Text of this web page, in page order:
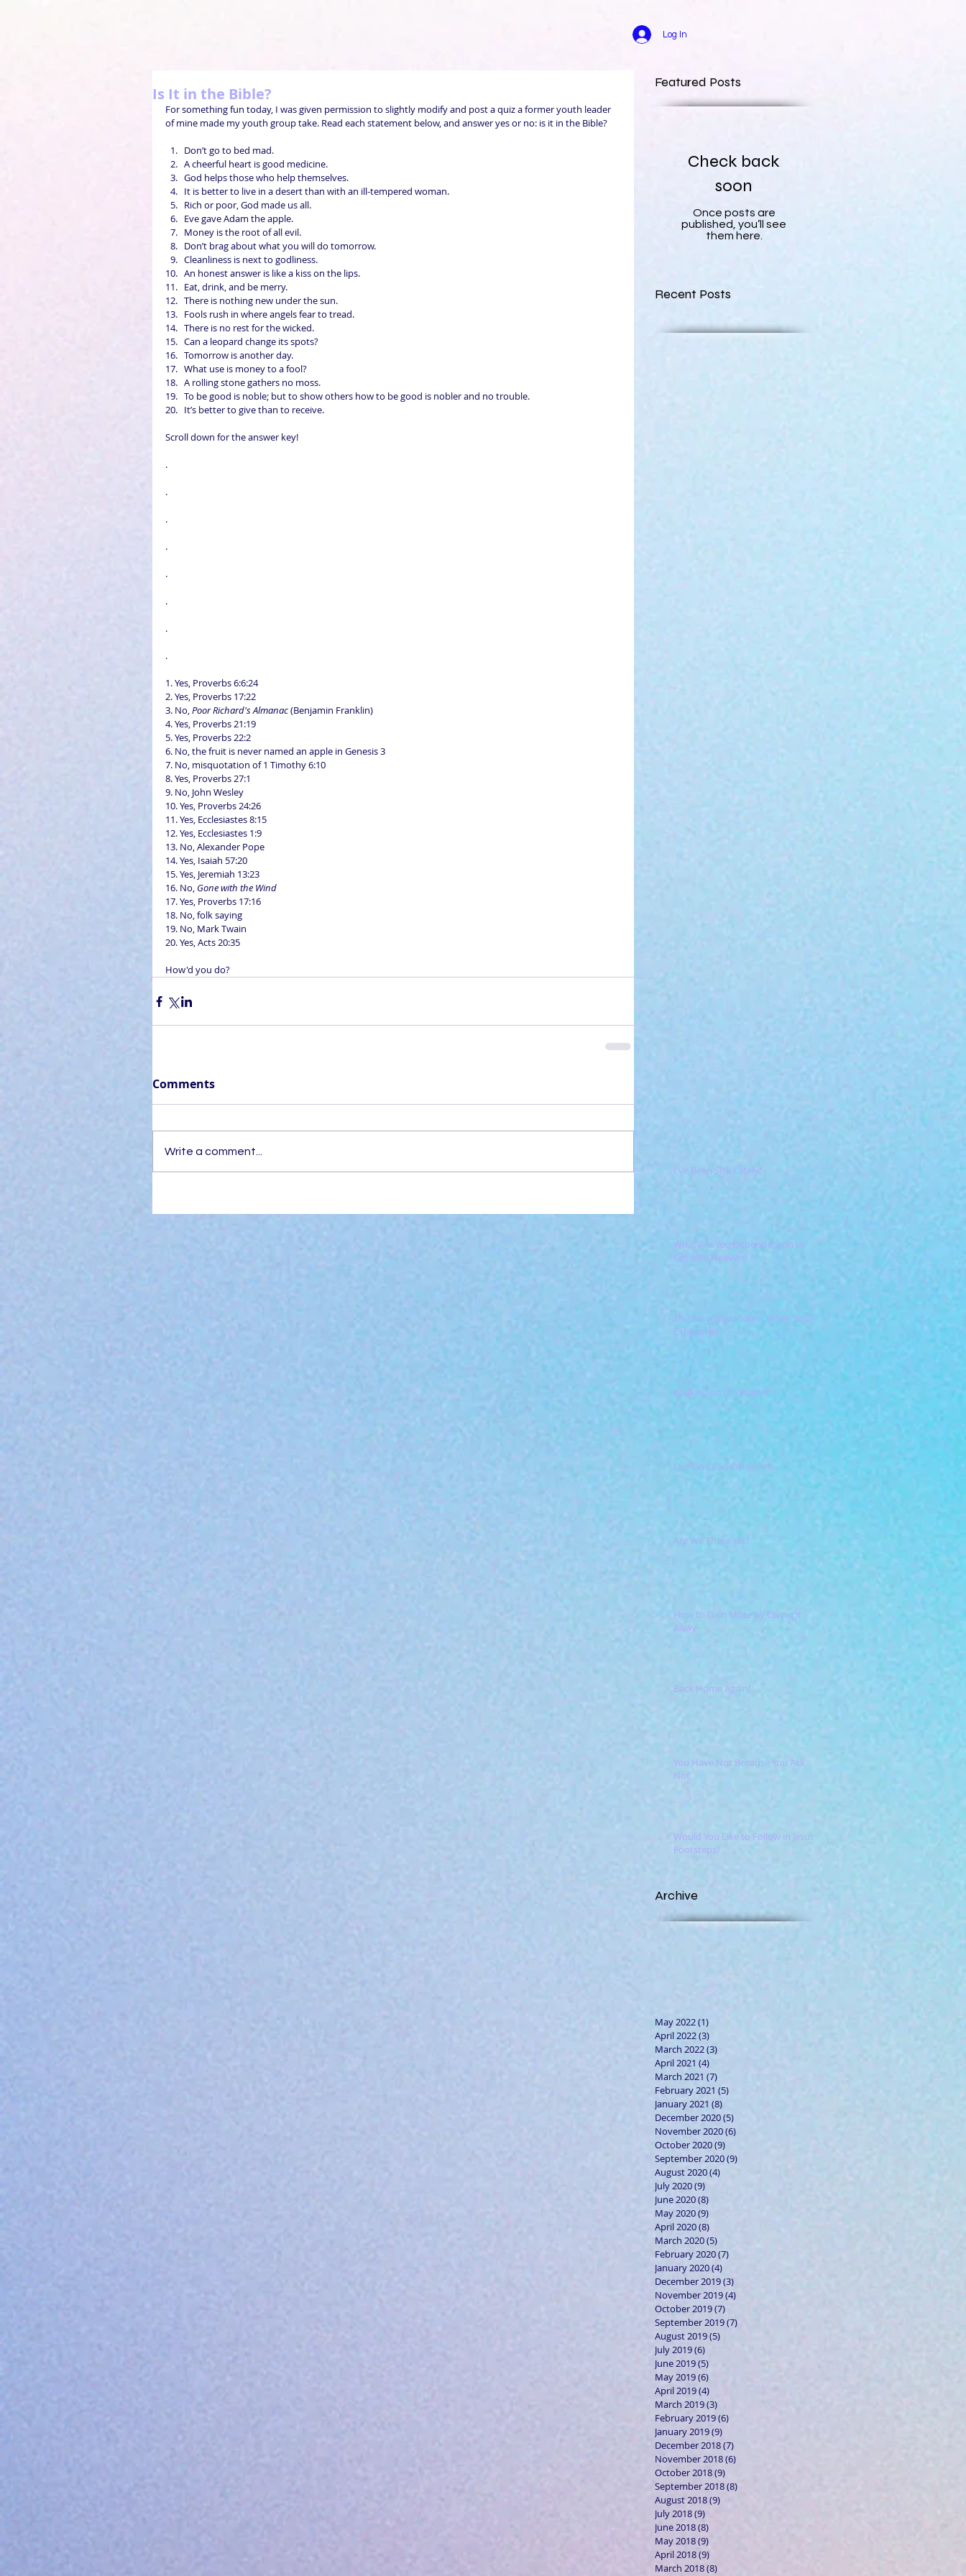
Log In
Is It in the Bible?
For something fun today, I was given permission to slightly modify and post a quiz a former youth leader
of mine made my youth group take. Read each statement below, and answer yes or no: is it in the Bible?
Don’t go to bed mad.
A cheerful heart is good medicine.
God helps those who help themselves.
It is better to live in a desert than with an ill-tempered woman.
Rich or poor, God made us all.
Eve gave Adam the apple.
Money is the root of all evil.
Don’t brag about what you will do tomorrow.
Cleanliness is next to godliness.
An honest answer is like a kiss on the lips.
Eat, drink, and be merry.
There is nothing new under the sun.
Fools rush in where angels fear to tread.
There is no rest for the wicked.
Can a leopard change its spots?
Tomorrow is another day.
What use is money to a fool?
A rolling stone gathers no moss.
To be good is noble; but to show others how to be good is nobler and no trouble.
It’s better to give than to receive.
Scroll down for the answer key!
.
.
.
.
.
.
.
.
1. Yes, Proverbs 6:6:24
2. Yes, Proverbs 17:22
3. No, Poor Richard's Almanac (Benjamin Franklin)
4. Yes, Proverbs 21:19
5. Yes, Proverbs 22:2
6. No, the fruit is never named an apple in Genesis 3
7. No, misquotation of 1 Timothy 6:10
8. Yes, Proverbs 27:1
9. No, John Wesley
10. Yes, Proverbs 24:26
11. Yes, Ecclesiastes 8:15
12. Yes, Ecclesiastes 1:9
13. No, Alexander Pope
14. Yes, Isaiah 57:20
15. Yes, Jeremiah 13:23
16. No, Gone with the Wind
17. Yes, Proverbs 17:16
18. No, folk saying
19. No, Mark Twain
20. Yes, Acts 20:35
How'd you do?
Comments
Write a comment...
Featured Posts
Check back
soon
Once posts are
published, you’ll see
them here.
Recent Posts
I've Been Sick Lately!
What Are You Depending on to
Get Into Heaven?
The Easy Way to Rest When You're
Exhausted
Walking on the Water?
Our God Can Deliver You
Are We There Yet?
How to Gain More by Giving it
Away
Back Home Again!
You Have Not Because You Ask
Not
Would You Like to Follow in Jesus'
Footsteps?
Archive
May 2022(1)
April 2022(3)
March 2022(3)
April 2021 (4)
March 2021 (7)
February 2021 (5)
January 2021 (8)
December 2020(5)
November 2020(6)
October 2020(9)
September 2020(9)
August 2020(4)
July 2020(9)
June 2020(8)
May 2020(9)
April 2020(8)
March 2020(5)
February 2020(7)
January 2020(4)
December 2019(3)
November 2019(4)
October 2019(7)
September 2019(7)
August 2019(5)
July 2019(6)
June 2019(5)
May 2019(6)
April 2019(4)
March 2019(3)
February 2019(6)
January 2019(9)
December 2018(7)
November 2018(6)
October 2018(9)
September 2018(8)
August 2018(9)
July 2018(9)
June 2018(8)
May 2018(9)
April 2018(9)
March 2018(8)